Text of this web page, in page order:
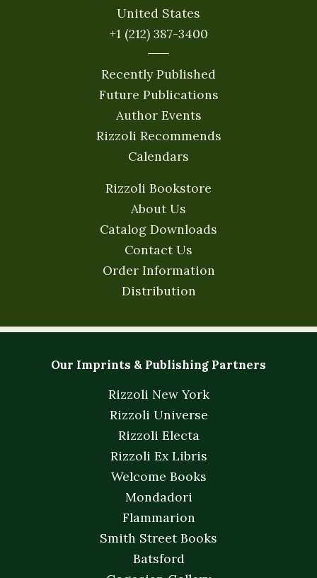
United States
+1 (212) 387-3400
Recently Published
Future Publications
Author Events
Rizzoli Recommends
Calendars
Rizzoli Bookstore
About Us
Catalog Downloads
Contact Us
Order Information
Distribution
Our Imprints & Publishing Partners
Rizzoli New York
Rizzoli Universe
Rizzoli Electa
Rizzoli Ex Libris
Welcome Books
Mondadori
Flammarion
Smith Street Books
Batsford